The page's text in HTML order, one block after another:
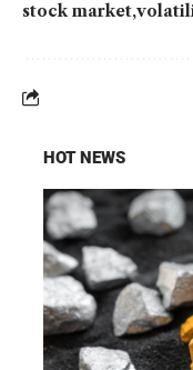
stock market
HOT NEWS